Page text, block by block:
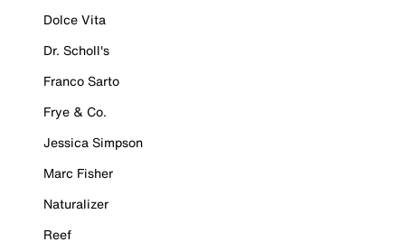
Dolce Vita
Dr. Scholl's
Franco Sarto
Frye & Co.
Jessica Simpson
Marc Fisher
Naturalizer
Reef